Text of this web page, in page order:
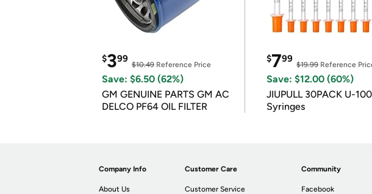
$399
$10.49 Reference Price
Save: $6.50 (62%)
GM GENUINE PARTS GM AC
DELCO PF64 OIL FILTER
$799
$19.99Reference
Save: $12.00 (60%)
JIUPULL 30PACK U-100
Syringes
Company Info
About Us
Customer Care
Customer Service
Community
Facebook